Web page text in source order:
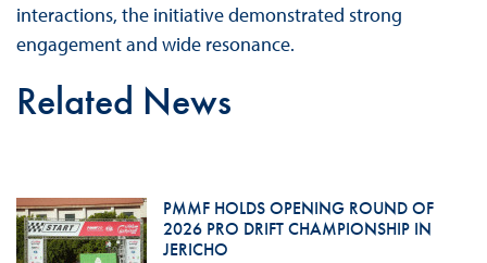
interactions, the initiative demonstrated strong
engagement and wide resonance.
Related News
PMMF HOLDS OPENING ROUND OF
2026 PRO DRIFT CHAMPIONSHIP IN
JERICHO